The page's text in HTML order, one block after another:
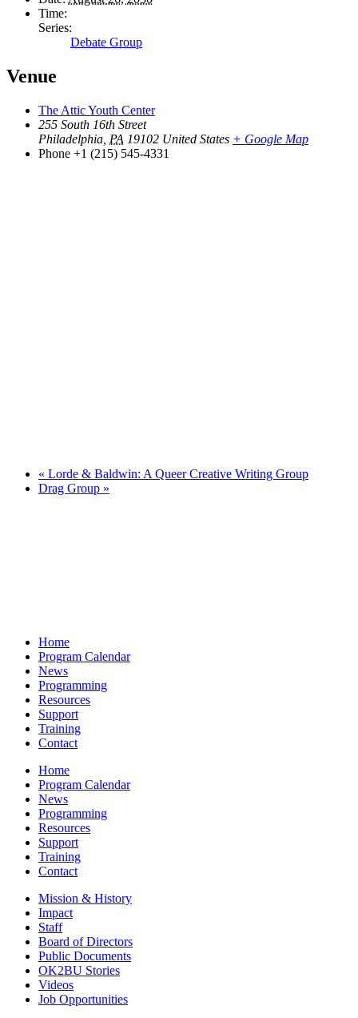
Time:
Series:
Debate Group
Venue
The Attic Youth Center
255 South 16th Street
Philadelphia PA 19102 United States + Google Map
Phone +1 (215) 545-4331
« Lorde & Baldwin: A Queer Creative Writing Group
Drag Group »
Home
Program Calendar
News
Programming
Resources
Support
Training
Contact
Home
Program Calendar
News
Programming
Resources
Support
Training
Contact
Mission & History
Impact
Staff
Board of Directors
Public Documents
OK2BU Stories
Videos
Job Opportunities